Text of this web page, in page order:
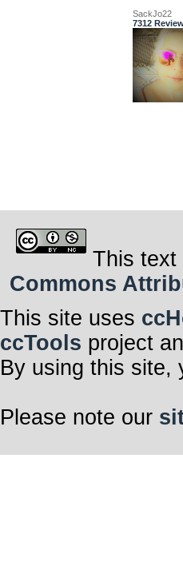
SackJo22
7312
This text
Commons
This site uses
ccTools project
By using this site,
Please note our